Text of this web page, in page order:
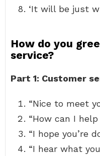
‘It will be just
How do you
service?
Part 1: Customer
“Nice to meet
“How can I
“I hope you’re
“I hear what